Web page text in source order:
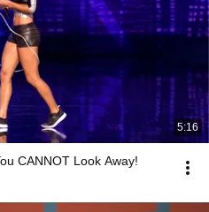
5:16
CANNOT Look Away!